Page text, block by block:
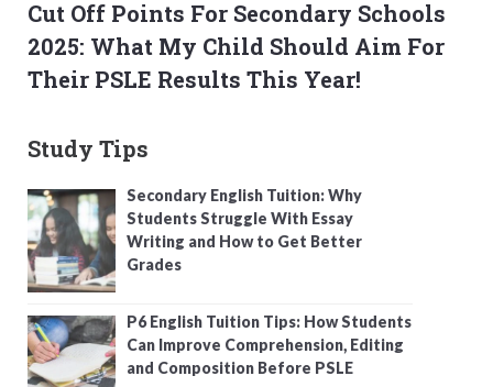
Cut Off Points For Secondary Schools
2025: What My Child Should Aim For
Their PSLE Results This Year!
Study Tips
Secondary English Tuition: Why
Students Struggle With Essay
Writing and How to Get Better
Grades
P6 English Tuition Tips: How Students
Can Improve Comprehension, Editing
and Composition Before PSLE